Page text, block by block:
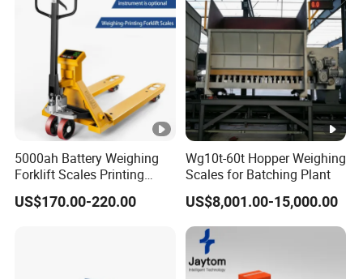
5000ah Battery Weighing
Forklift Scales Printing
Forklift Scales
US$170.00-220.00
Wg10t-60t Hopper Weighing
Scales for Batching Plant
US$8,001.00-15,000.00